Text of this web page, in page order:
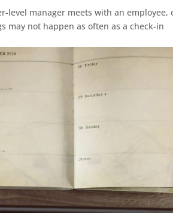
level manager meets with an employee,
may not happen as often as a check-in